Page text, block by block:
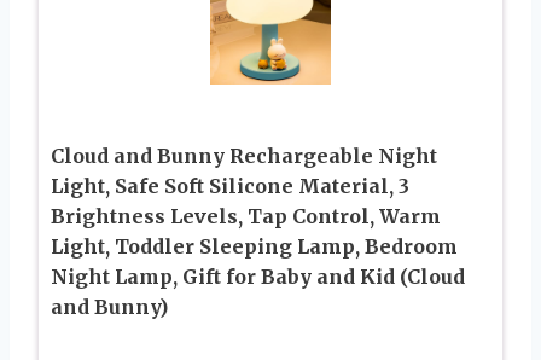
Cloud and Bunny Rechargeable Night
Light, Safe Soft Silicone Material, 3
Brightness Levels, Tap Control, Warm
Light, Toddler Sleeping Lamp, Bedroom
Night Lamp, Gift for Baby and Kid (Cloud
and Bunny)